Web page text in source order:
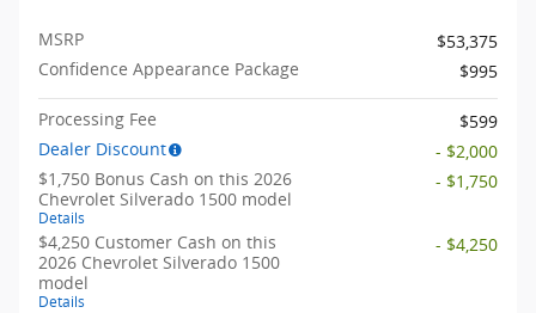
MSRP
$53,375
Confidence Appearance Package
$995
Processing Fee
$599
Dealer Discount
- $2,000
$1,750 Bonus Cash on this 2026
Chevrolet Silverado 1500 model
Details
- $1,750
$4,250 Customer Cash on this
2026 Chevrolet Silverado 1500
model
Details
- $4,250